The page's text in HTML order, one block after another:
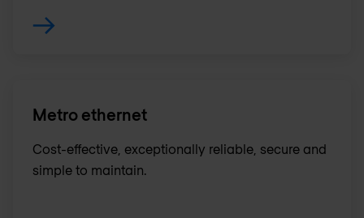
Metro ethernet
Cost-effective, exceptionally reliable, secure and
simple to maintain.